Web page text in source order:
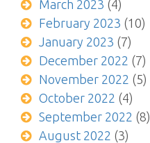
March 2023 (4)
February 2023 (10)
January 2023 (7)
December 2022 (7)
November 2022 (5)
October 2022 (4)
September 2022 (8)
August 2022 (3)